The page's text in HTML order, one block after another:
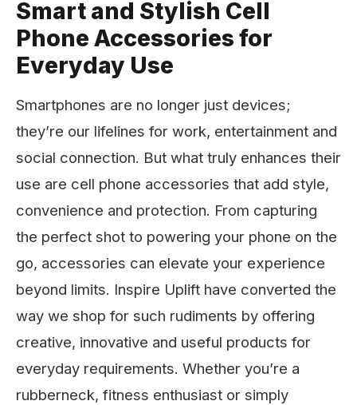
Smart and Stylish Cell
Phone Accessories for
Everyday Use
Smartphones are no longer just devices;
they’re our lifelines for work, entertainment and
social connection. But what truly enhances their
use are cell phone accessories that add style,
convenience and protection. From capturing
the perfect shot to powering your phone on the
go, accessories can elevate your experience
beyond limits. Inspire Uplift have converted the
way we shop for such rudiments by offering
creative, innovative and useful products for
everyday requirements. Whether you’re a
rubberneck, fitness enthusiast or simply